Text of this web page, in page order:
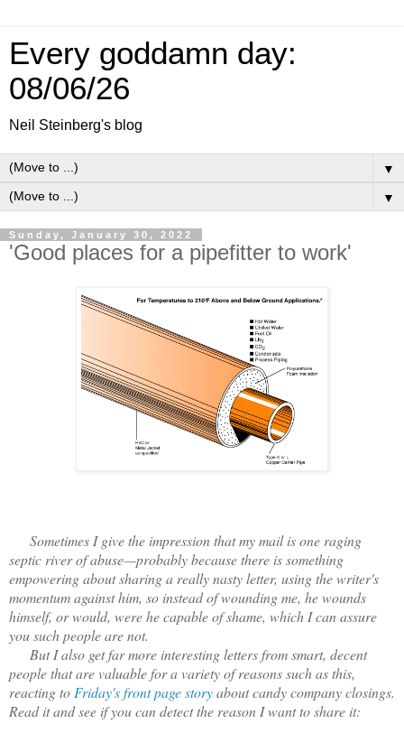
Every goddamn day:
08/06/26
Neil Steinberg's blog
▼
▼
Sunday, January 30, 2022
'Good places for a pipefitter to work'
Sometimes I give the impression that my mail is one raging
septic river of abuse—probably because there is something
empowering about sharing a really nasty letter, using the writer's
momentum against him, so instead of wounding me, he wounds
himself, or would, were he capable of shame, which I can assure
you such people are not.
But I also get far more interesting letters from smart, decent
people that are valuable for a variety of reasons such as this,
reacting to Friday's front page storyabout candy company closings.
Read it and see if you can detect the reason I want to share it: